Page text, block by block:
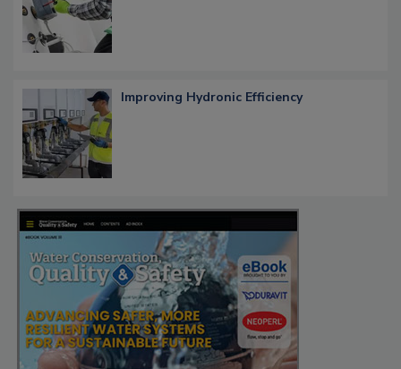
Improving Hydronic Efficiency